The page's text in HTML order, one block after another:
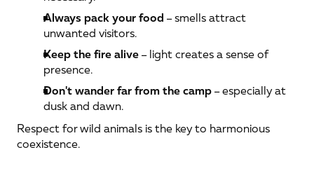
Always pack your food – smells attract
unwanted visitors.
Keep the fire alive – light creates a sense of
presence.
Don't wander far from the camp – especially at
dusk and dawn.
Respect for wild animals is the key to harmonious
coexistence.